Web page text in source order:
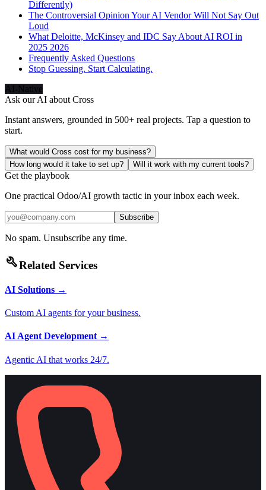
Differently)
The Controversial Opinion Your AI Vendor Will Not Say Out
Loud
What Deloitte, McKinsey and IDC Say About AI ROI in
2025 2026
Frequently Asked Questions
Stop Guessing. Start Calculating.
AI-Native
Ask our AI about Cross
Instant answers, grounded in 500+ real projects. Tap a question to
start.
What would Cross cost for my business?
How long would it take to set up?
Will it work with my current tools?
Get the playbook
One practical Odoo/AI growth tactic in your inbox each week.
Subscribe
No spam. Unsubscribe any time.
buildRelated Services
AI Solutions →
Custom AI agents for your business.
AI Agent Development→
Agentic AI that works 24/7.